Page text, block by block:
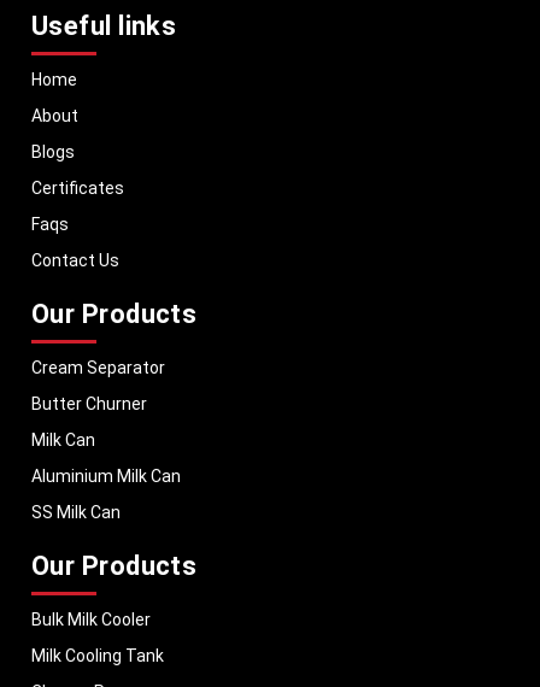
Useful links
Home
About
Blogs
Certificates
Faqs
Contact Us
Our Products
Cream Separator
Butter Churner
Milk Can
Aluminium Milk Can
SS Milk Can
Our Products
Bulk Milk Cooler
Milk Cooling Tank